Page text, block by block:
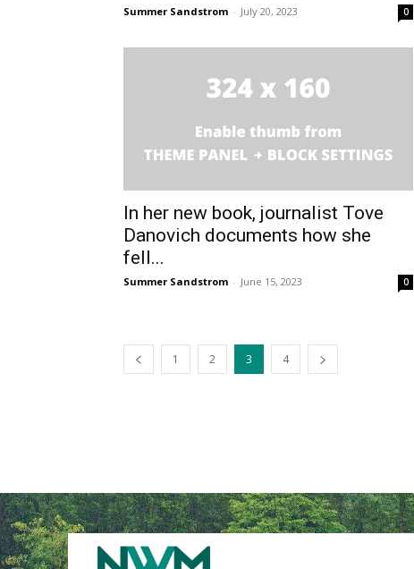
Summer Sandstrom - July 20, 2023 0
In her new book, journalist Tove
Danovich documents how she
fell...
Summer Sandstrom - June 15, 2023 0
1 2 3 4